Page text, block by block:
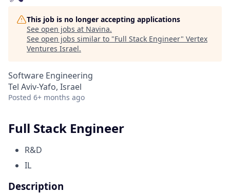
This job is no longer accepting applications
See open jobs at Navina.
See open jobs similar to "Full Stack Engineer" Vertex
Ventures Israel.
Software Engineering
Tel Aviv-Yafo, Israel
Posted 6+ months ago
Full Stack Engineer
R&D
IL
Description